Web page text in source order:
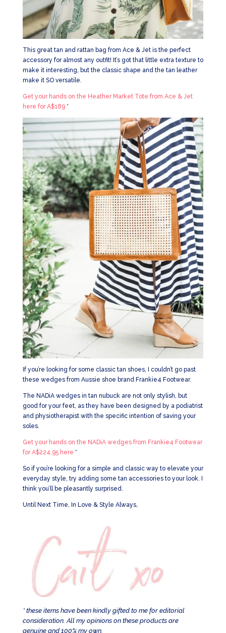
This great tan and rattan bag from Ace & Jet is the perfect
accessory for almost any outfit! It’s got that little extra texture to
make it interesting, but the classic shape and the tan leather
make it SO versatile.
Get your hands on the Heather Market Tote from Ace & Jet
here for A$189 *
If you’re looking for some classic tan shoes, I couldn’t go past
these wedges from Aussie shoe brand Frankie4 Footwear.
The NADiA wedges in tan nubuck are not only stylish, but
good for your feet, as they have been designed by a podiatrist
and physiotherapist with the specific intention of saving your
soles.
Get your hands on the NADiA wedges from Frankie4 Footwear
for A$224.95 here *
So if you’re looking for a simple and classic way to elevate your
everyday style, try adding some tan accessories to your look. I
think you’ll be pleasantly surprised.
Until Next Time, In Love & Style Always,
* these items have been kindly gifted to me for editorial
consideration. All my opinions on these products are
genuine and 100% my own.